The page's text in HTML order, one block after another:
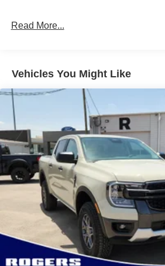
Light Tinted Glass
Regular Box Style
Steel Spare Wheel
Tailgate Rear Cargo Access
Tailgate/Rear Door Lock Included
Tires: LT245/75Rx17E BSW A/S
not be the same as road tire
Variable Intermittent Wipers
Wheels w/Hub Covers
Wheels: 17" Argent Painted Steel
covers/center ornaments
Read More...
Vehicles You Might Like